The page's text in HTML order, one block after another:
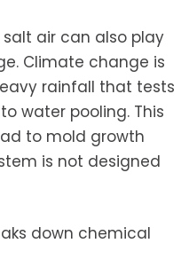
air can also play
Climate change is
rainfall that tests
water pooling. This
to mold growth
is not designed
down chemical